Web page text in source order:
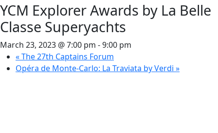
YCM Explorer Awards by La Belle
Classe Superyachts
March 23, 2023 @ 7:00 pm -9:00 pm
«The 27th Captains Forum
Opéra de Monte-Carlo: La Traviata by Verdi »